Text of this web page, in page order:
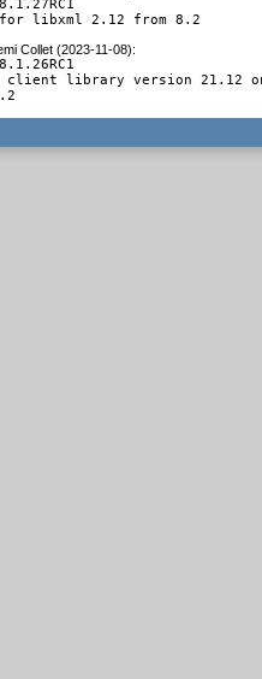
libxml 2.12 from 8.2
Collet (2023-11-08):
client library version 21.12 on